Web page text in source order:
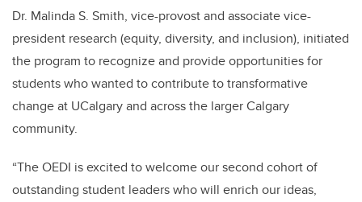
Dr. Malinda S. Smith, vice-provost and associate vice-
president research (equity, diversity, and inclusion), initiated
the program to recognize and provide opportunities for
students who wanted to contribute to transformative
change at UCalgary and across the larger Calgary
community.
“The OEDI is excited to welcome our second cohort of
outstanding student leaders who will enrich our ideas,